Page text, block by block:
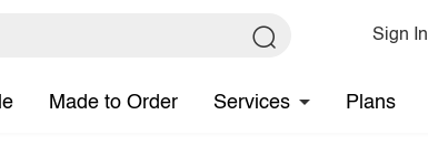
Sign In
Made to Order Services Plans